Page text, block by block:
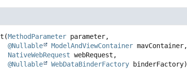
(MethodParameter parameter,
@Nullable
ModelAndViewContainer mavContainer,
NativeWebRequest webRequest,
@Nullable
WebDataBinderFactory binderFactory)